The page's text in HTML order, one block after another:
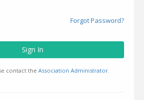
Forgot Password?
Sign In
contact the Association Administrator.